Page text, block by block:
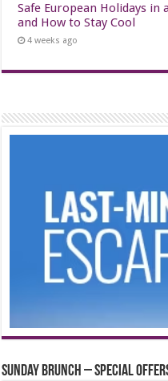
Safe European Holidays in
and How to Stay Cool
4 weeks ago
Sunday Brunch – Special